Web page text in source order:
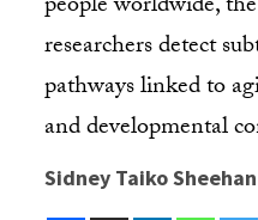
researchers detect
pathways linked to
and developmental
Sidney Taiko Sheehan